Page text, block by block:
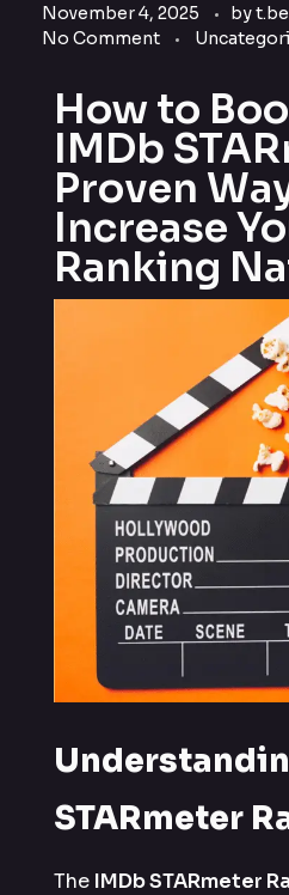
November 4, 2025 by
No Comment
How to
IMDb
Proven
Increase
Ranking
STARmeter
The IMDb STARmeter